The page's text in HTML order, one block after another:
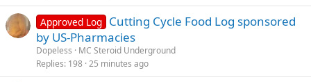
Approved Log Cutting Cycle Food Log sponsored
by US-Pharmacies
Dopeless
MC Steroid Underground
Replies 198 25 minutes ago